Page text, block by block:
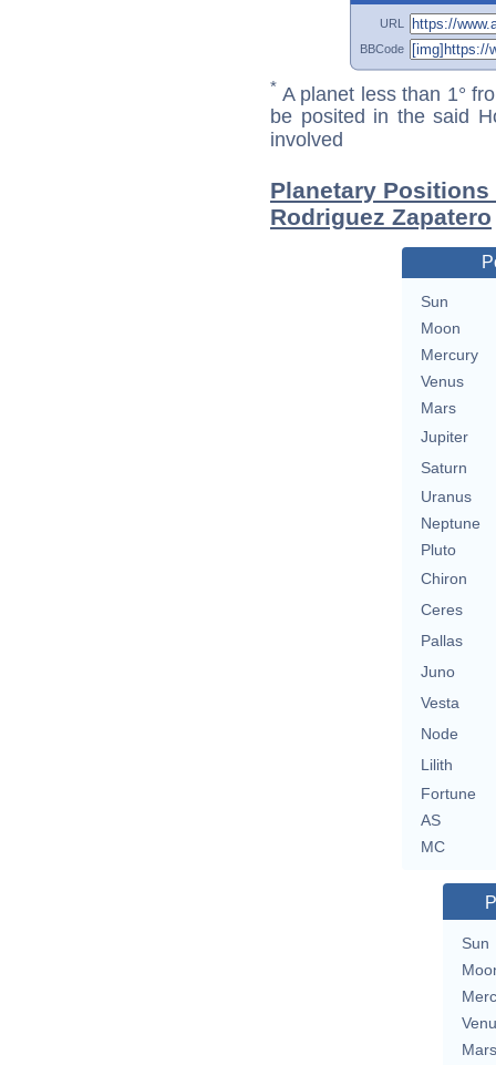
URL
BBCode
* A planet less than 1°
be posited in the said
involved
Planetary
Rodriguez Zapatero
Sun
Moon
Mercury
Venus
Mars
Jupiter
Saturn
Uranus
Neptune
Pluto
Chiron
Ceres
Pallas
Juno
Vesta
Node
Lilith
Fortune
AS
MC
Sun
Mars